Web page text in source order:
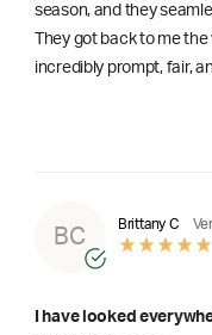
season, and they
They got back to me
incredibly prompt, fair,
BC
Brittany C
I have looked